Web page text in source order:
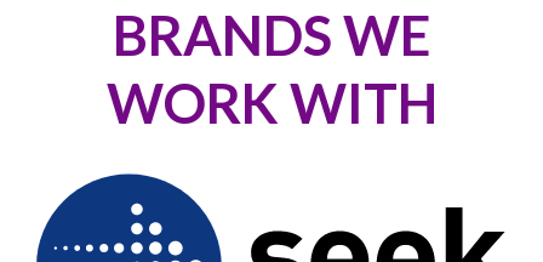
BRANDS WE
WORK WITH